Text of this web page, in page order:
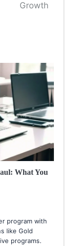
Growth
What You
program with
like Gold
programs.